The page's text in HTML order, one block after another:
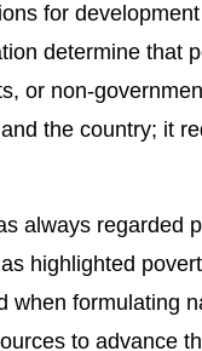
for
determine that
or non-
the country; it
always regarded
highlighted
when formulating
to advance